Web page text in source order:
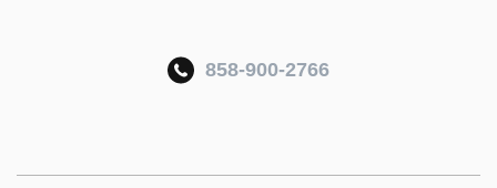
858-900-2766